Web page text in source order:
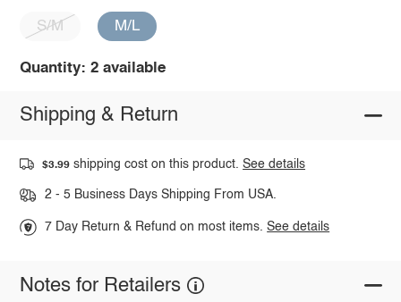
S/M M/L
Quantity: 2 available
Shipping & Return
$3.99 shipping cost on this product.See details
2 - 5 Business Days Shipping From USA.
7 Day Return & Refund on most items.See details
Notes for Retailers